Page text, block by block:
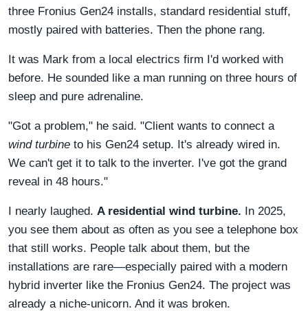
three Fronius Gen24 installs, standard residential stuff,
mostly paired with batteries. Then the phone rang.
It was Mark from a local electrics firm I'd worked with
before. He sounded like a man running on three hours of
sleep and pure adrenaline.
"Got a problem," he said. "Client wants to connect a
wind turbine to his Gen24 setup. It's already wired in.
We can't get it to talk to the inverter. I've got the grand
reveal in 48 hours."
I nearly laughed. A residential wind turbine. In 2025,
you see them about as often as you see a telephone box
that still works. People talk about them, but the
installations are rare—especially paired with a modern
hybrid inverter like the Fronius Gen24. The project was
already a niche-unicorn. And it was broken.